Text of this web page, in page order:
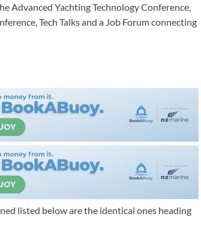
Advanced Yachting Technology Conference,
Tech Talks and a Job Forum connecting
listed below are the identical ones heading